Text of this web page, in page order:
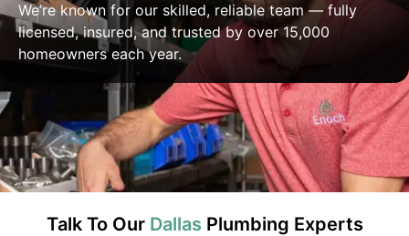
We’re known for our skilled, reliable team — fully
licensed, insured, and trusted by over 15,000
homeowners each year.
Talk To Our Dallas Plumbing Experts